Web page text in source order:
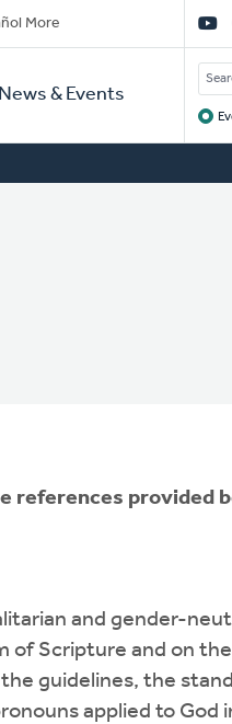
More
News & Events
references provided
and gender-
of Scripture and on
guidelines, the
applied to God